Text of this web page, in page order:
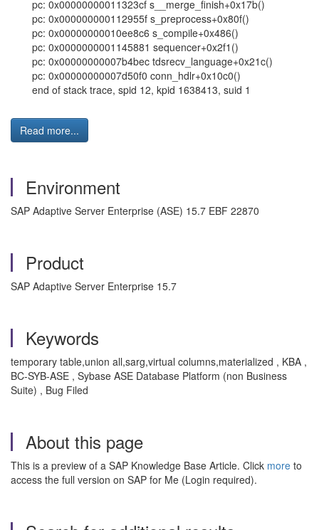
pc: 0x00000000011323cf s__merge_finish+0x17b()
pc: 0x000000000112955f s_preprocess+0x80f()
pc: 0x00000000010ee8c6 s_compile+0x486()
pc: 0x0000000001145881 sequencer+0x2f1()
pc: 0x00000000007b4bec tdsrecv_language+0x21c()
pc: 0x00000000007d50f0 conn_hdlr+0x10c0()
end of stack trace, spid 12, kpid 1638413, suid 1
Read more...
Environment
SAP Adaptive Server Enterprise (ASE) 15.7 EBF 22870
Product
SAP Adaptive Server Enterprise 15.7
Keywords
temporary table,union all,sarg,virtual columns,materialized , KBA ,
BC-SYB-ASE , Sybase ASE Database Platform (non Business
Suite) , Bug Filed
About this page
This is a preview of a SAP Knowledge Base Article. Click more to
access the full version on SAP for Me (Login required).